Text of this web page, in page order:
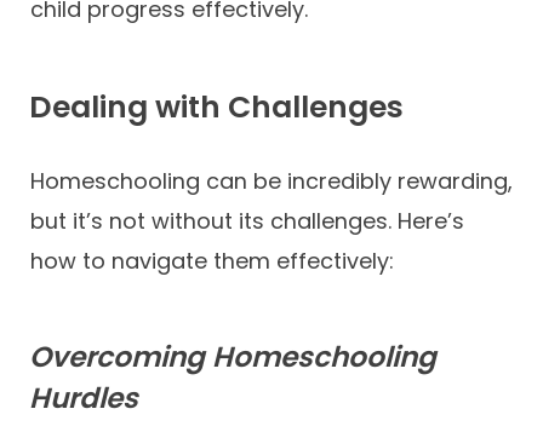
child progress effectively.
Dealing with Challenges
Homeschooling can be incredibly rewarding,
but it’s not without its challenges. Here’s
how to navigate them effectively:
Overcoming Homeschooling
Hurdles